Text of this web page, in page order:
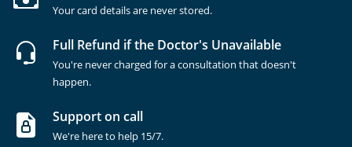
Your card details are never stored.
Full Refund if the Doctor's Unavailable
You're never charged for a consultation that doesn't
happen.
Support on call
We're here to help 15/7.